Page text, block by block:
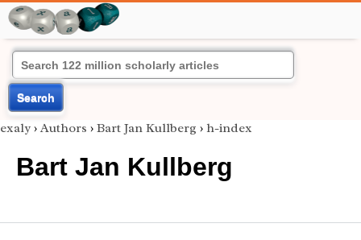
Search
exaly › Authors › Bart Jan Kullberg › h-index
Bart Jan Kullberg